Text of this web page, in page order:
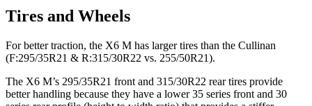
Tires and Wheels
For better traction, the X6 M has larger tires than the Cullinan
(F:295/35R21 & R:315/30R22 vs. 255/50R21).
The X6 M’s 295/35R21 front and 315/30R22 rear tires provide
better handling because they have a lower 35 series front and 30